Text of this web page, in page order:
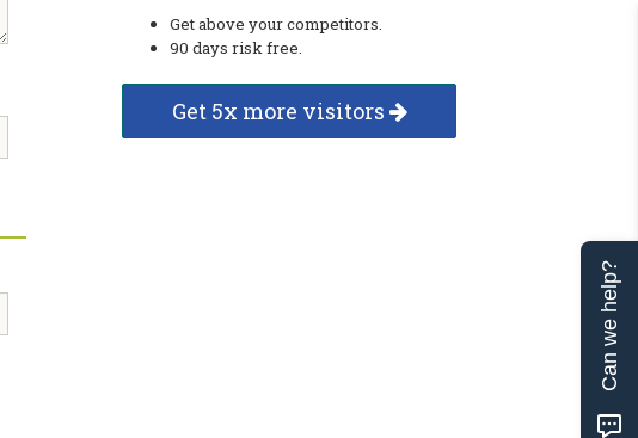
Get above your competitors.
90 days risk free.
Get 5x more visitors
Can we help?